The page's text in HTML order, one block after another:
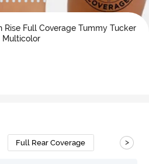
Full Coverage Tummy Tucker
Multicolor
Full Rear Coverage >